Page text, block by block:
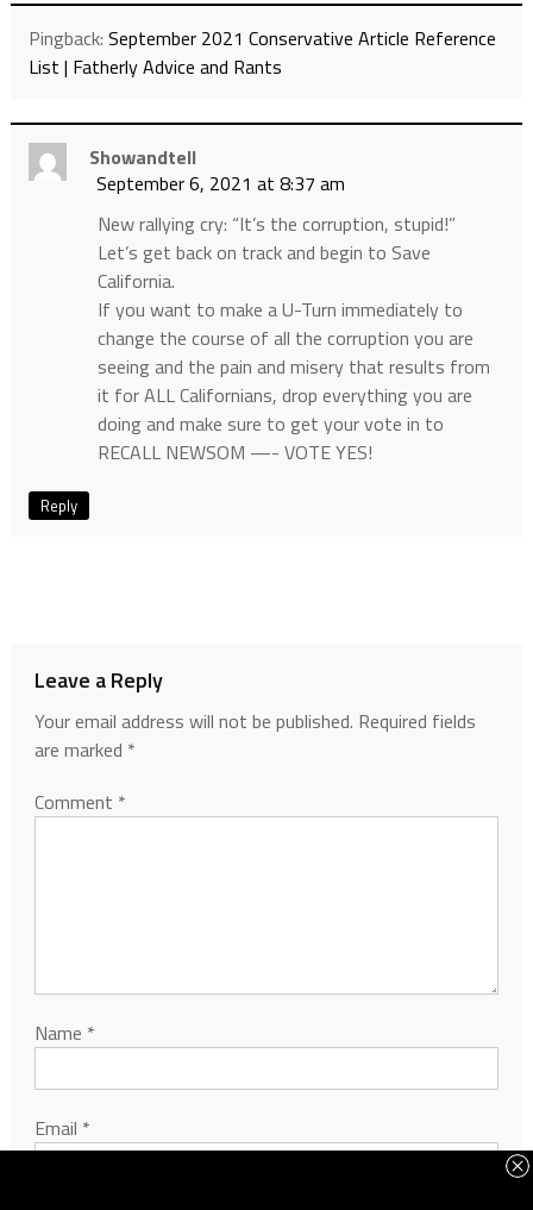
Pingback: September 2021 Conservative Article Reference
List | Fatherly Advice and Rants
Showandtell
September 6, 2021 at 8:37 am
New rallying cry: “It’s the corruption, stupid!”
Let’s get back on track and begin to Save
California.
If you want to make a U-Turn immediately to
change the course of all the corruption you are
seeing and the pain and misery that results from
it for ALL Californians, drop everything you are
doing and make sure to get your vote in to
RECALL NEWSOM —- VOTE YES!
Reply
Leave a Reply
Your email address will not be published. Required fields
are marked *
Comment *
Name *
Email *